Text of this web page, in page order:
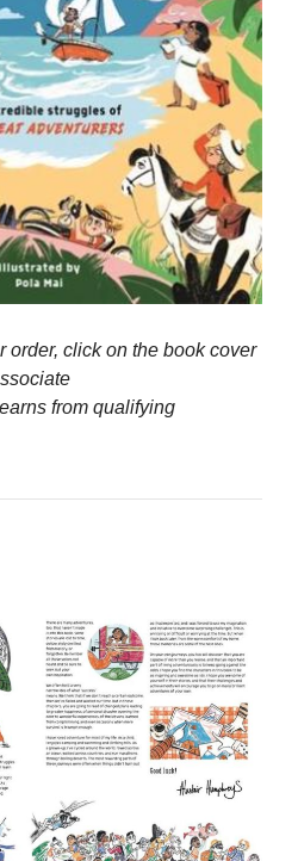
order, click on the book cover
from qualifying